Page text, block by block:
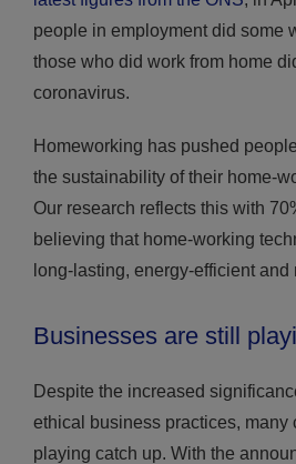
people in employment did some
those who did work from home
coronavirus.
Homeworking has pushed
the sustainability of their home-
Our research reflects this with
believing that home-working
long-lasting, energy-efficient and
Businesses are still
Despite the increased
ethical business practices, many
playing catch up. With the